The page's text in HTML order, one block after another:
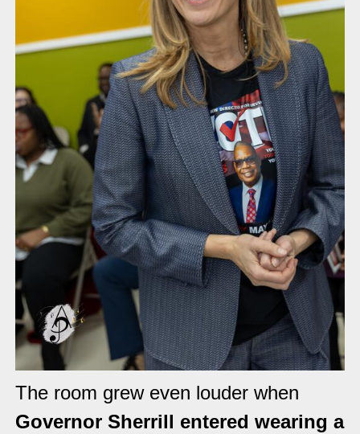
The room grew even louder when
Governor Sherrill entered wearing a